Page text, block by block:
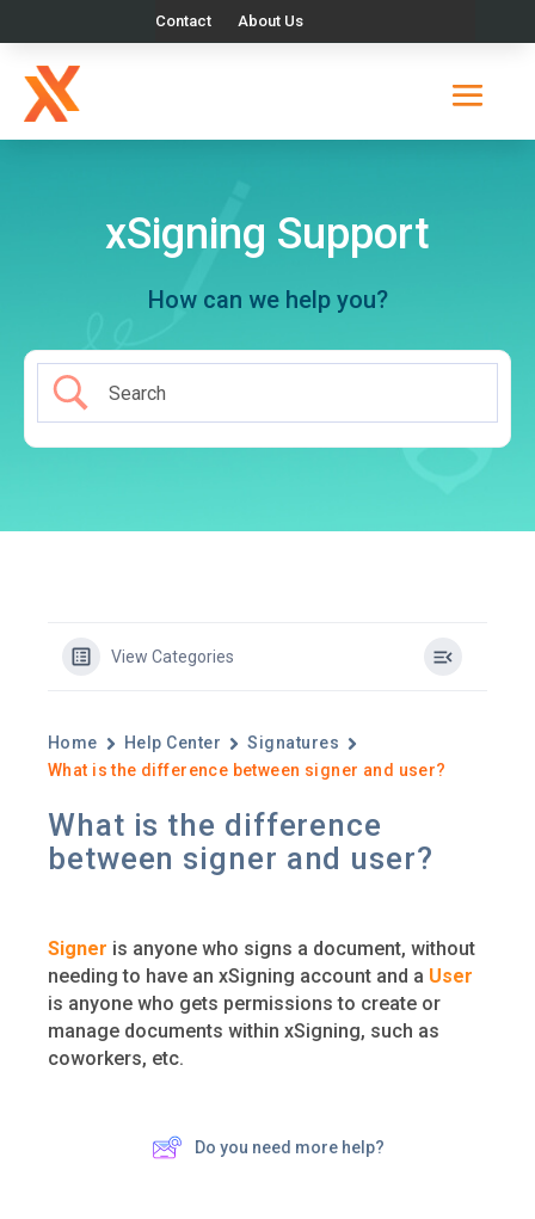
Contact About Us
xSigning Support
How can we help you?
View Categories
Home Help Center
Signatures
What is the difference between signer and user?
What is the difference
between signer and user?
Signer is anyone who signs a document, without
needing to have an xSigning account and a User
is anyone who gets permissions to create or
manage documents within xSigning, such as
coworkers, etc.
Do you need more help?